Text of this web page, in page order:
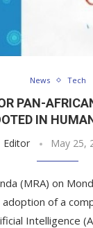
News Tech
PAN-
IN
Editor May 25,
(MRA) on
of a
Intelligence